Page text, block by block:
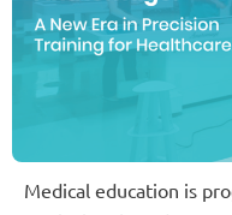
Medical education is